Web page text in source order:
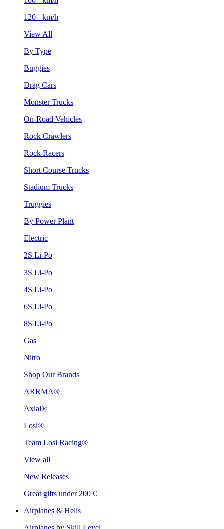
120+ km/h
View All
By Type
Buggies
Drag Cars
Monster Trucks
On-Road Vehicles
Rock Crawlers
Rock Racers
Short Course Trucks
Stadium Trucks
Truggies
By Power Plant
Electric
2S Li-Po
3S Li-Po
4S Li-Po
6S Li-Po
8S Li-Po
Gas
Nitro
Shop Our Brands
ARRMA®
Axial®
Losi®
Team Losi Racing®
View all
New Releases
Great gifts under 200 €
Airplanes & Helis